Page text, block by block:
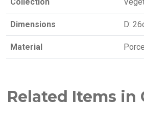
Dimensions D:
Material
Related Items in